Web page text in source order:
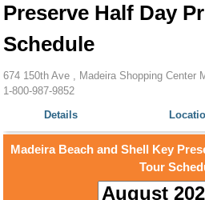
Preserve Half Day
Schedule
674 150th Ave , Madeira Shopping Center
1-800-987-9852
Details
Madeira Beach and Shell Key
Tour